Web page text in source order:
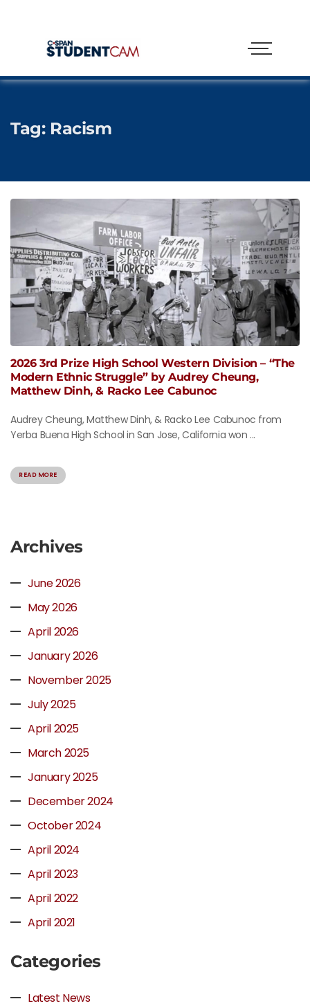
Tag: Racism
2026 3rd Prize High School Western Division – “The
Modern Ethnic Struggle” by Audrey Cheung,
Matthew Dinh, & Racko Lee Cabunoc
Audrey Cheung, Matthew Dinh, & Racko Lee Cabunoc from
Yerba Buena High School in San Jose, California won ...
READ MORE
Archives
June 2026
May 2026
April 2026
January 2026
November 2025
July 2025
April 2025
March 2025
January 2025
December 2024
October 2024
April 2024
April 2023
April 2022
April 2021
Categories
Latest News